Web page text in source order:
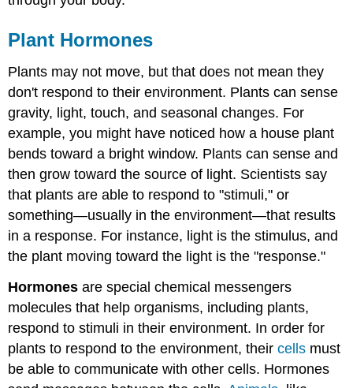
Explore
Plant Hormones
Plants may not move, but that does not mean they
don't respond to their environment. Plants can sense
gravity, light, touch, and seasonal changes. For
example, you might have noticed how a house plant
bends toward a bright window. Plants can sense and
then grow toward the source of light. Scientists say
that plants are able to respond to "stimuli," or
something—usually in the environment—that results
in a response. For instance, light is the stimulus, and
the plant moving toward the light is the "response."
Hormonesare special chemical messengers
molecules that help organisms, including plants,
respond to stimuli in their environment. In order for
plants to respond to the environment, theircells must
be able to communicate with other cells. Hormones